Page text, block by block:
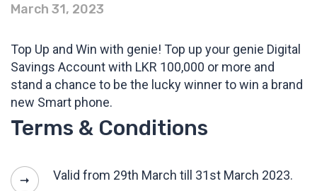
March 31, 2023
Top Up and Win with genie! Top up your genie Digital
Savings Account with LKR 100,000 or more and
stand a chance to be the lucky winner to win a brand
new Smart phone.
Terms & Conditions
Valid from 29th March till 31st March 2023.